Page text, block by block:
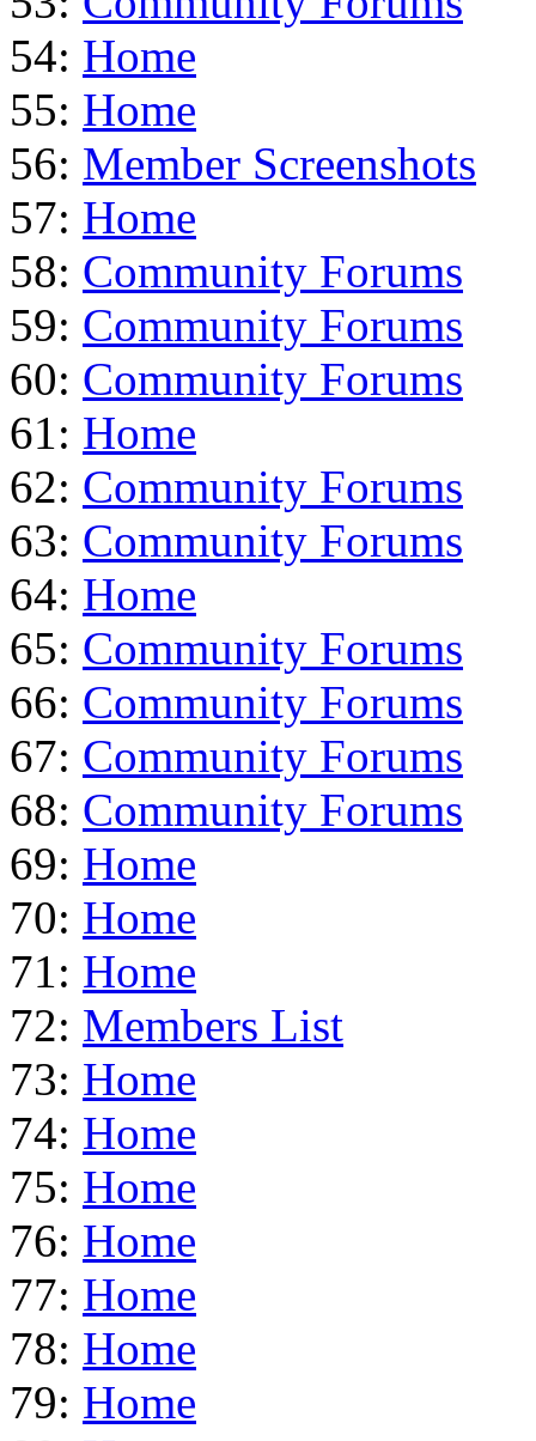
54: Home
55: Home
56: Member Screenshots
57: Home
58: Community Forums
59: Community Forums
60: Community Forums
61: Home
62: Community Forums
63: Community Forums
64: Home
65: Community Forums
66: Community Forums
67: Community Forums
68: Community Forums
69: Home
70: Home
71: Home
72: Members List
73: Home
74: Home
75: Home
76: Home
77: Home
78: Home
79: Home